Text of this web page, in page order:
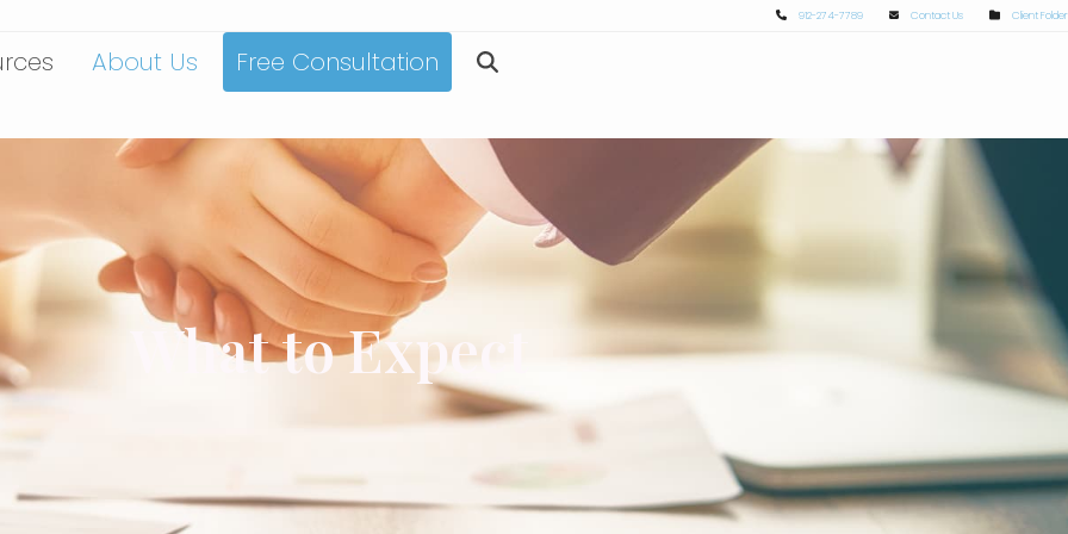
912-274-7789 Contact Us Client Folder
About Us Free Consultation
What to Expect